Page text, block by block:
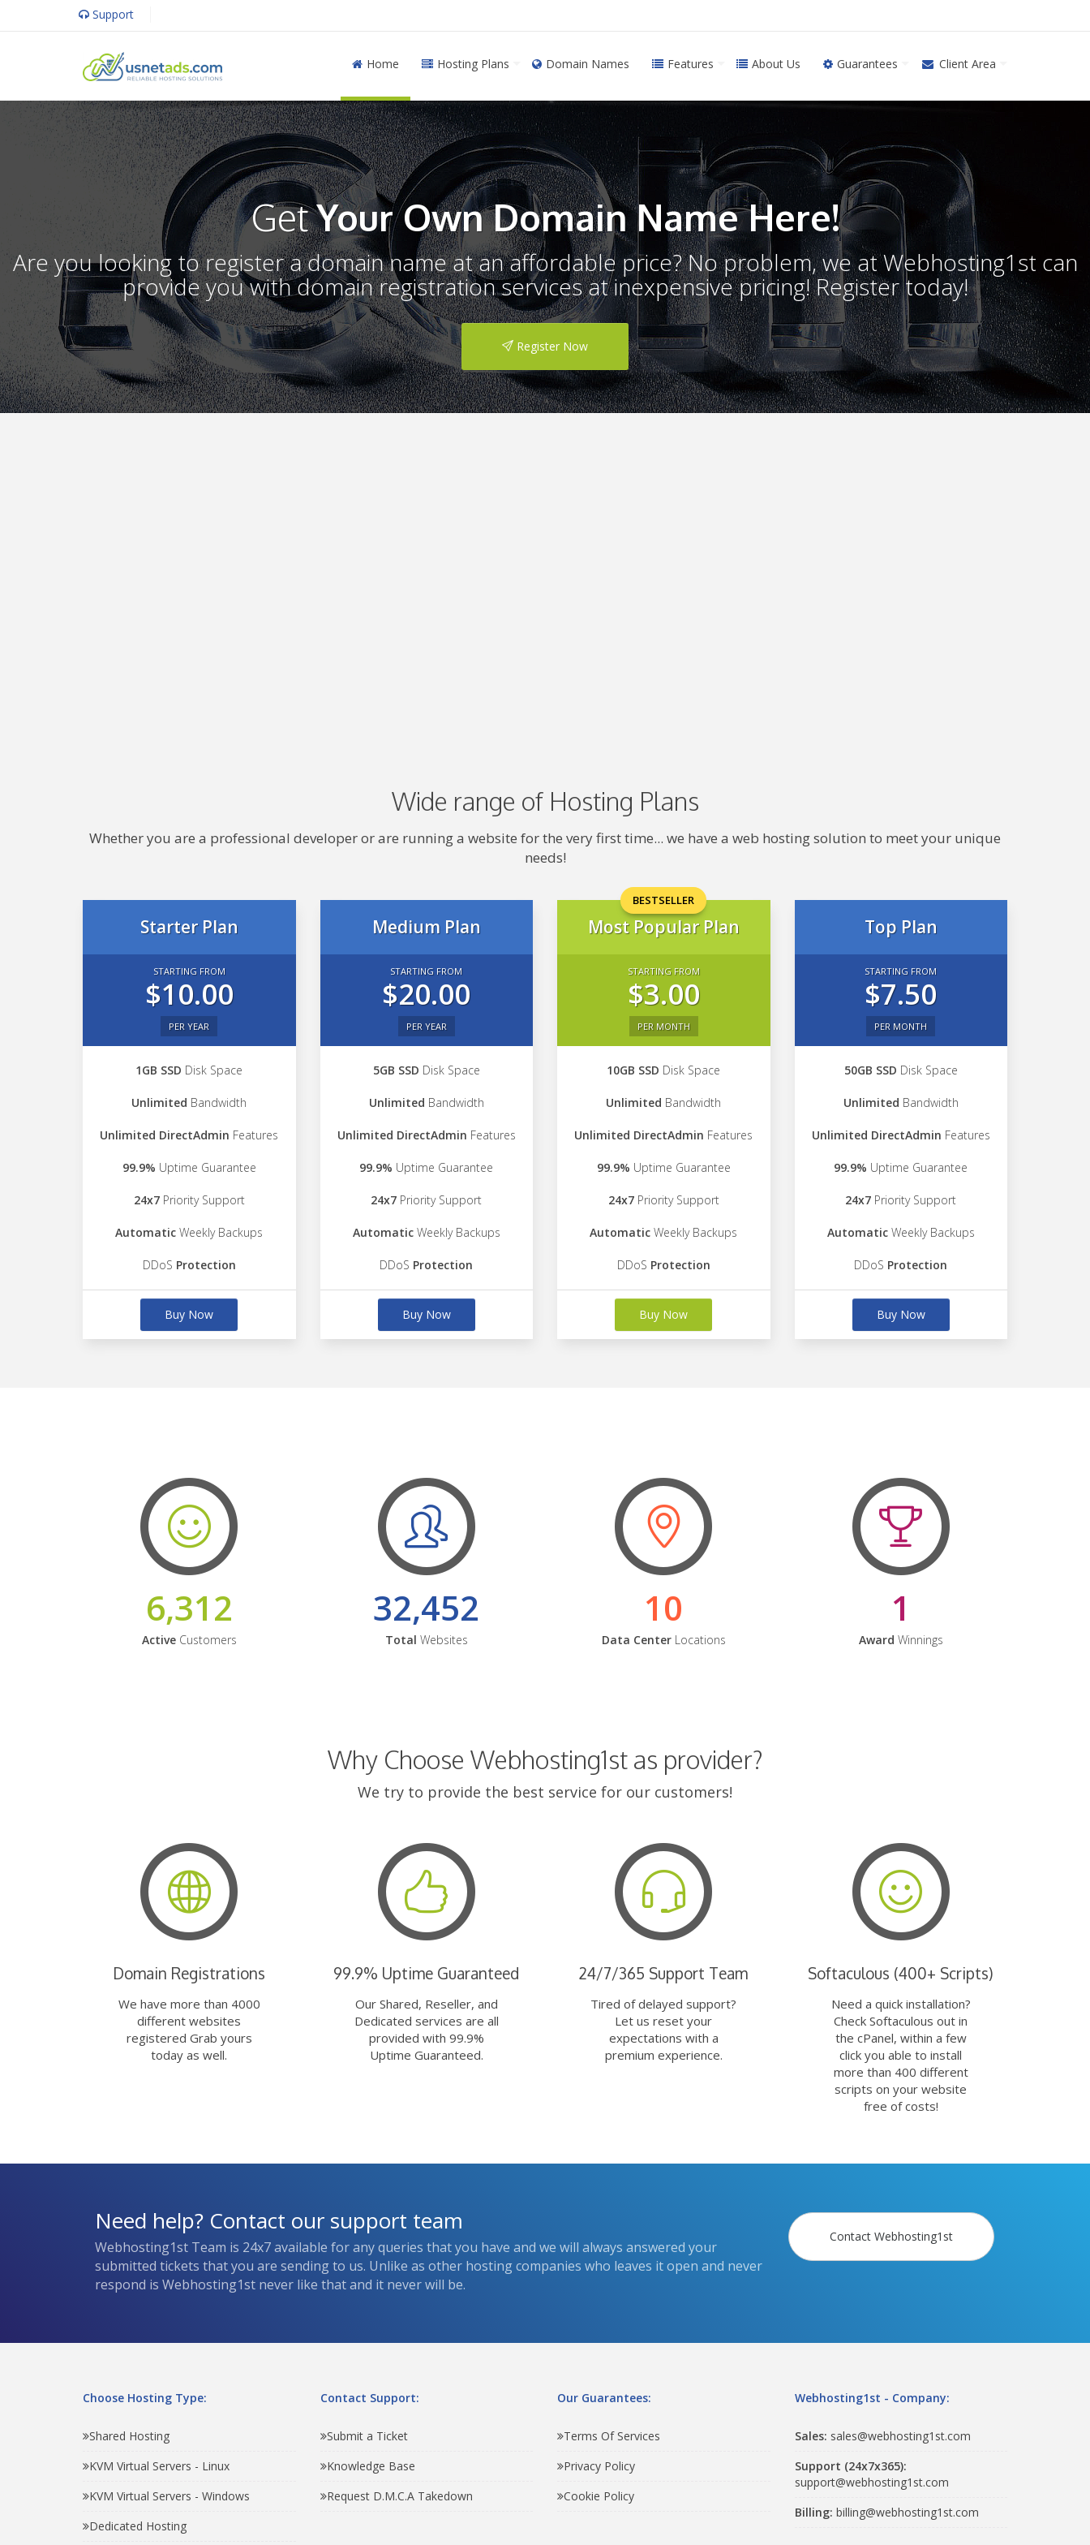
Support
Home Hosting Plans Domain Names Features About Us Guarantees Client Area
GetYour Own Domain Name Here!
Are you looking to register a domain name at an affordable price? No problem, we at Webhosting1st can
provide you with domain registration services at inexpensive pricing! Register today!
Register Now
Wide range of Hosting Plans
Whether you are a professional developer or are running a website for the very first time... we have a web hosting solution to meet your unique
needs!
Starter Plan
STARTING FROM
$10.00
PER YEAR
1GB SSD Disk Space
Unlimited Bandwidth
Unlimited DirectAdmin Features
99.9% Uptime Guarantee
24x7Priority Support
Automatic Weekly Backups
DDoS Protection
Buy Now
Medium Plan
STARTING FROM
$20.00
PER YEAR
5GB SSD Disk Space
Unlimited Bandwidth
Unlimited DirectAdmin Features
99.9% Uptime Guarantee
24x7 Priority Support
AutomaticWeekly Backups
DDoS Protection
Buy Now
BESTSELLER
Most Popular Plan
STARTING FROM
$3.00
PER MONTH
10GB SSD Disk Space
Unlimited Bandwidth
Unlimited DirectAdmin Features
99.9% Uptime Guarantee
24x7Priority Support
Automatic Weekly Backups
DDoS Protection
Buy Now
Top Plan
STARTING FROM
$7.50
PER MONTH
50GB SSD Disk Space
Unlimited Bandwidth
Unlimited DirectAdmin Features
99.9% Uptime Guarantee
24x7 Priority Support
AutomaticWeekly Backups
DDoS Protection
Buy Now
6,312
ActiveCustomers
32,452
Total Websites
10
Data CenterLocations
1
Award Winnings
Why Choose Webhosting1st as provider?
We try to provide the best service for our customers!
Domain Registrations
We have more than 4000
different websites
registered Grab yours
today as well.
99.9% Uptime Guaranteed
Our Shared, Reseller, and
Dedicated services are all
provided with 99.9%
Uptime Guaranteed.
24/7/365 Support Team
Tired of delayed support?
Let us reset your
expectations with a
premium experience.
Softaculous (400+ Scripts)
Need a quick installation?
Check Softaculous out in
the cPanel, within a few
click you able to install
more than 400 different
scripts on your website
free of costs!
Need help? Contact our support team
Webhosting1st Team is 24x7 available for any queries that you have and we will always answered your
submitted tickets that you are sending to us. Unlike as other hosting companies who leaves it open and never
respond is Webhosting1st never like that and it never will be.
Contact Webhosting1st
Choose Hosting Type:
Shared Hosting
KVM Virtual Servers - Linux
KVM Virtual Servers - Windows
Dedicated Hosting
Contact Support:
Submit a Ticket
Knowledge Base
Request D.M.C.A Takedown
Our Guarantees:
Terms Of Services
Privacy Policy
Cookie Policy
Webhosting1st - Company:
Sales: sales@webhosting1st.com
Support (24x7x365):
support@webhosting1st.com
Billing: billing@webhosting1st.com